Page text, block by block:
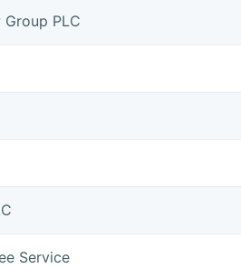
PLC
Service